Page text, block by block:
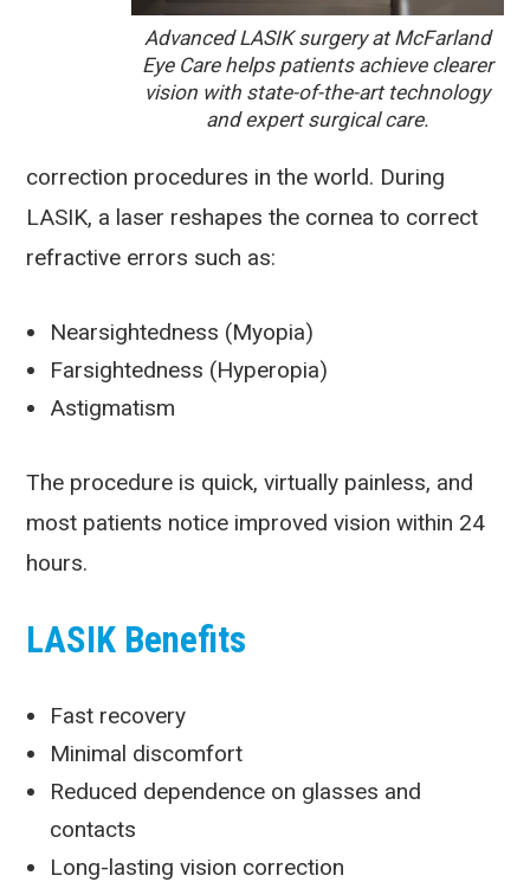
Advanced LASIK surgery at McFarland
Eye Care helps patients achieve clearer
vision with state-of-the-art technology
and expert surgical care.
correction procedures in the world. During
LASIK, a laser reshapes the cornea to correct
refractive errors such as:
Nearsightedness (Myopia)
Farsightedness (Hyperopia)
Astigmatism
The procedure is quick, virtually painless, and
most patients notice improved vision within 24
hours.
LASIK Benefits
Fast recovery
Minimal discomfort
Reduced dependence on glasses and
contacts
Long-lasting vision correction